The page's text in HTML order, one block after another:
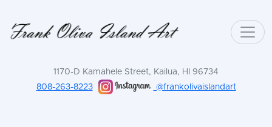
1170-D Kamahele Street, Kailua, HI 96734
808-263-8223
@frankolivaislandart